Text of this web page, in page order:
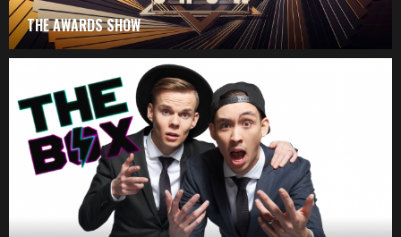
THE AWARDS SHOW